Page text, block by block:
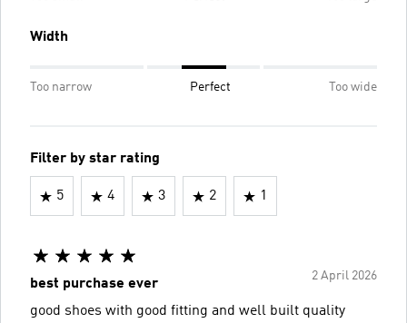
Width
Too narrow Perfect Too wide
Filter by star rating
5 4 3 2 1
2 April 2026
best purchase ever
good shoes with good fitting and well built quality